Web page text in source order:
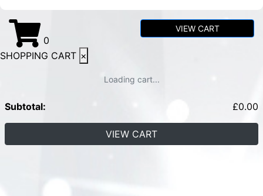
0
VIEW CART
SHOPPING CART ×
Loading cart...
Subtotal: £0.00
VIEW CART